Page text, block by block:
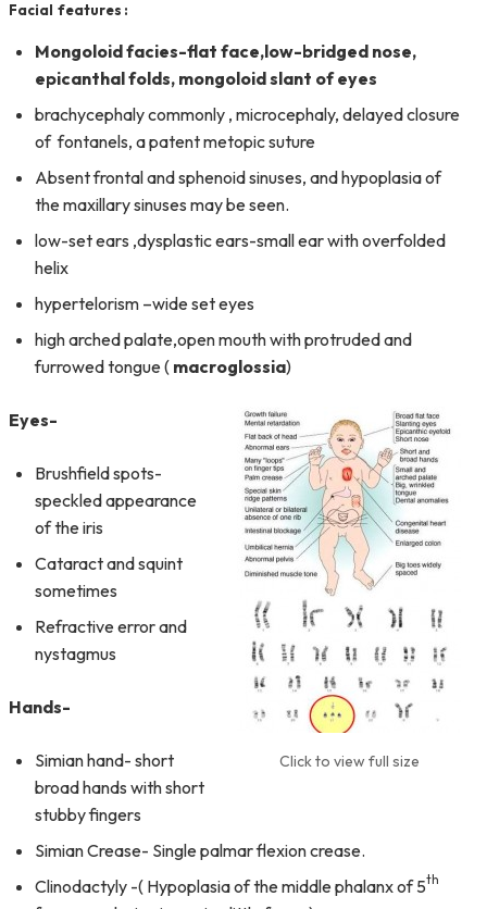
Facial features :
Mongoloid facies-flat face,low-bridged nose,
epicanthalfolds, mongoloid slant of eyes
brachycephaly commonly , microcephaly, delayed closure
of fontanels, a patent metopic suture
Absent frontal and sphenoid sinuses, and hypoplasia of
the maxillary sinuses may be seen.
low-set ears ,dysplastic ears-small ear with overfolded
helix
hypertelorism –wide set eyes
high arched palate,open mouth with protruded and
furrowed tongue ( macroglossia)
Click to view full size
Eyes-
Brushfield spots-
speckled appearance
of the iris
Cataract and squint
sometimes
Refractive error and
nystagmus
Hands-
Simian hand- short
broad hands with short
stubby fingers
Simian Crease- Single palmar flexion crease.
Clinodactyly -( Hypoplasia of the middle phalanx of 5th